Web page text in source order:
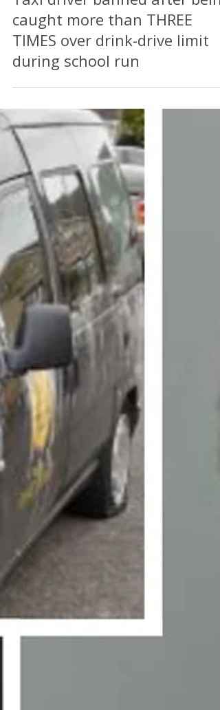
“RECKLESS BEYOND BELIEF”:
Taxi driver banned after being
caught more than THREE
TIMES over drink-drive limit
during school run